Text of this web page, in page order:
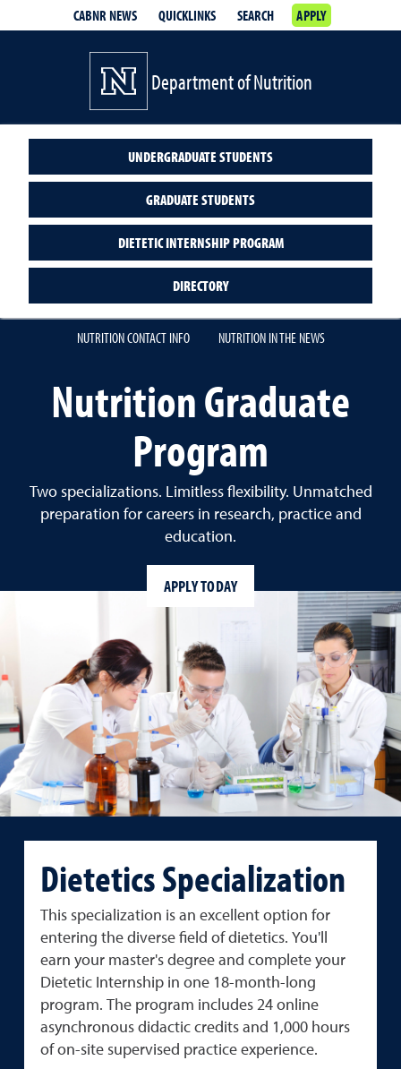
CABNR NEWS QUICKLINKS SEARCH APPLY
Department of Nutrition
UNDERGRADUATE STUDENTS
GRADUATE STUDENTS
DIETETIC INTERNSHIP PROGRAM
DIRECTORY
NUTRITION CONTACT INFO NUTRITION IN THE NEWS
Nutrition Graduate
Program
Two specializations. Limitless flexibility. Unmatched
preparation for careers in research, practice and
education.
APPLY TODAY
Dietetics Specialization
This specialization is an excellent option for
entering the diverse field of dietetics. You'll
earn your master's degree and complete your
Dietetic Internship in one 18-month-long
program. The program includes 24 online
asynchronous didactic credits and 1,000 hours
of on-site supervised practice experience.